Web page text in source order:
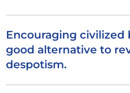
Encouraging civilized
good alternative to
despotism.